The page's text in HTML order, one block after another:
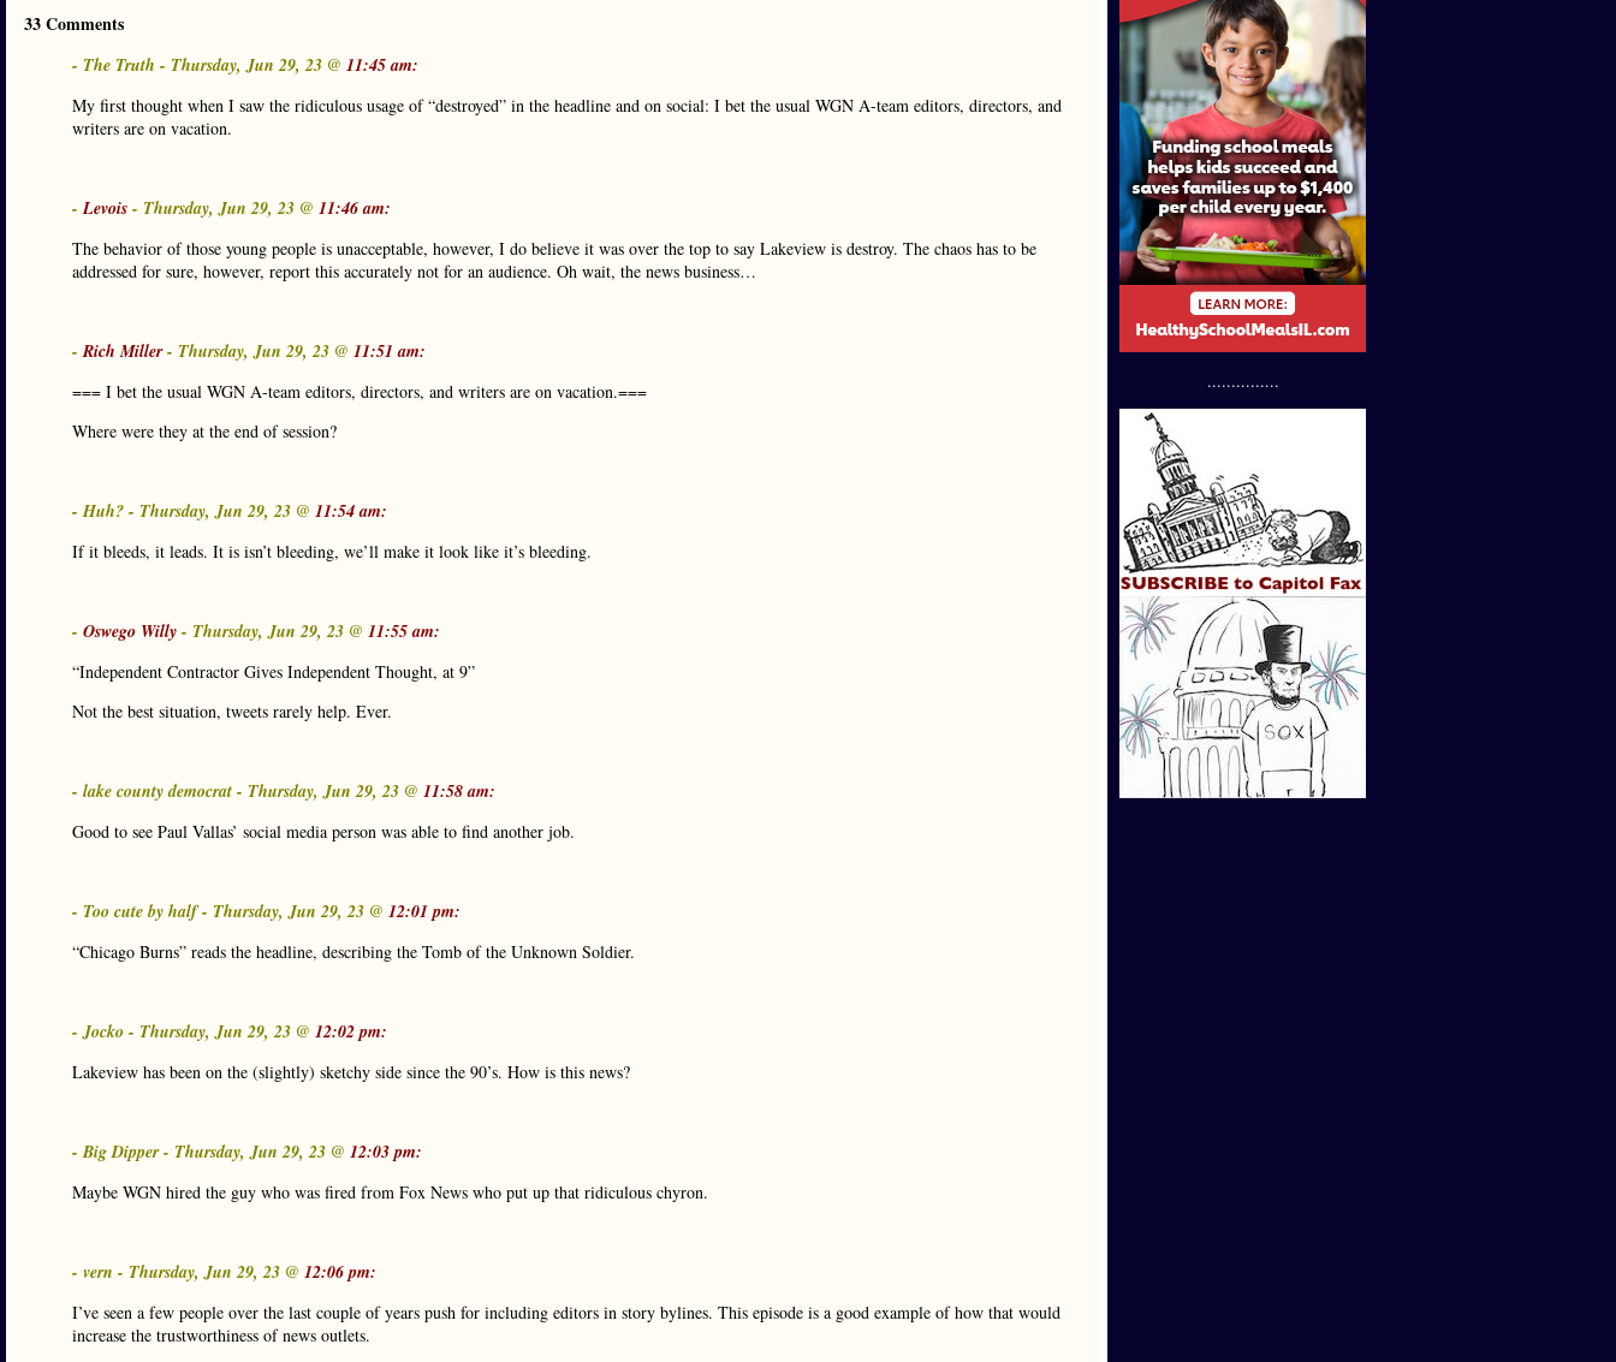
33 Comments
- The Truth - Thursday, Jun 29, 23 @ 11:45 am:
My first thought when I saw the ridiculous usage of “destroyed” in the headline and on social: I bet the usual WGN A-team editors, directors, and
writers are on vacation.
-Levois - Thursday, Jun 29, 23 @ 11:46 am:
The behavior of those young people is unacceptable, however, I do believe it was over the top to say Lakeview is destroy. The chaos has to be
addressed for sure, however, report this accurately not for an audience. Oh wait, the news business…
-Rich Miller- Thursday, Jun 29, 23 @ 11:51 am:
=== I bet the usual WGN A-team editors, directors, and writers are on vacation.===
Where were they at the end of session?
- Huh? - Thursday, Jun 29, 23 @ 11:54 am:
If it bleeds, it leads. It is isn’t bleeding, we’ll make it look like it’s bleeding.
- Oswego Willy - Thursday, Jun 29, 23 @ 11:55 am:
“Independent Contractor Gives Independent Thought, at 9”
Not the best situation, tweets rarely help. Ever.
- lake county democrat - Thursday, Jun 29, 23 @ 11:58 am:
Good to see Paul Vallas’ social media person was able to find another job.
- Too cute by half - Thursday, Jun 29, 23 @ 12:01 pm:
“Chicago Burns” reads the headline, describing the Tomb of the Unknown Soldier.
- Jocko - Thursday, Jun 29, 23 @ 12:02 pm:
Lakeview has been on the (slightly) sketchy side since the 90’s. How is this news?
- Big Dipper - Thursday, Jun 29, 23 @ 12:03 pm:
Maybe WGN hired the guy who was fired from Fox News who put up that ridiculous chyron.
- vern - Thursday, Jun 29, 23 @ 12:06 pm:
I’ve seen a few people over the last couple of years push for including editors in story bylines. This episode is a good example of how that would
increase the trustworthiness of news outlets.
...............